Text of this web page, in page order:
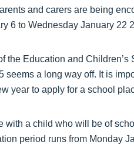
and carers are being
6 to Wednesday January 22
the Education and Children’s
seems a long way off. It is
year to apply for a school
with a child who will be of
period runs from Monday